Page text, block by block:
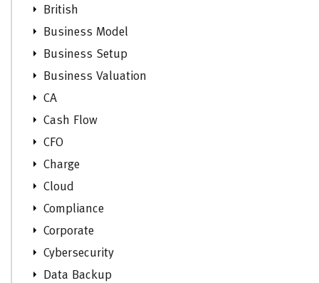
British
Business Model
Business Setup
Business Valuation
CA
Cash Flow
CFO
Charge
Cloud
Compliance
Corporate
Cybersecurity
Data Backup